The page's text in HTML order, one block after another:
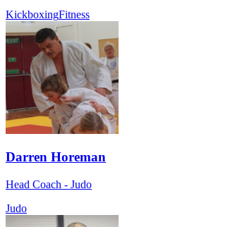
KickboxingFitness
Darren Horeman
Head Coach - Judo
Judo